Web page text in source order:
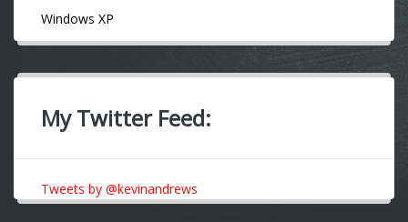
Windows XP
My Twitter Feed:
Tweets by @kevinandrews